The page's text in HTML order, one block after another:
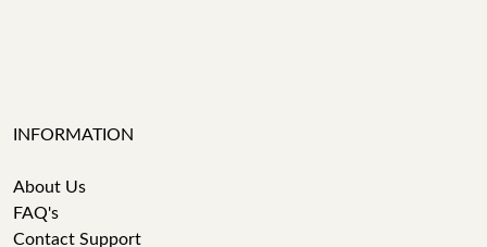
INFORMATION
About Us
FAQ's
Contact Support